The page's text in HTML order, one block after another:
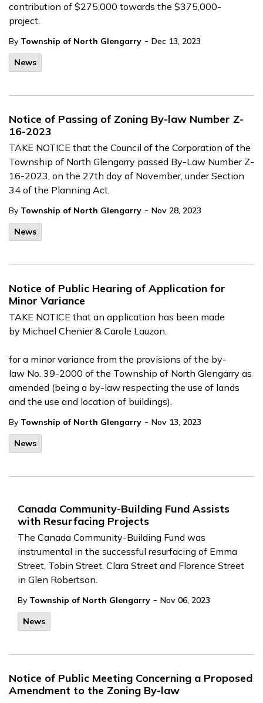
contribution of $275,000 towards the $375,000-
project.
By Township of North Glengarry - Dec 13, 2023
News
Notice of Passing of Zoning By-law Number Z-
16-2023
TAKE NOTICE that the Council of the Corporation of the
Township of North Glengarry passed By-Law Number Z-
16-2023, on the 27th day of November, under Section
34 of the Planning Act.
By Township of North Glengarry - Nov 28, 2023
News
Notice of Public Hearing of Application for
Minor Variance
TAKE NOTICE that an application has been made
by Michael Chenier & Carole Lauzon.
for a minor variance from the provisions of the by-
law No. 39-2000 of the Township of North Glengarry as
amended (being a by-law respecting the use of lands
and the use and location of buildings).
By Township of North Glengarry - Nov 13, 2023
News
Canada Community-Building Fund Assists
with Resurfacing Projects
The Canada Community-Building Fund was
instrumental in the successful resurfacing of Emma
Street, Tobin Street, Clara Street and Florence Street
in Glen Robertson.
By Township of North Glengarry - Nov 06, 2023
News
Notice of Public Meeting Concerning a Proposed
Amendment to the Zoning By-law